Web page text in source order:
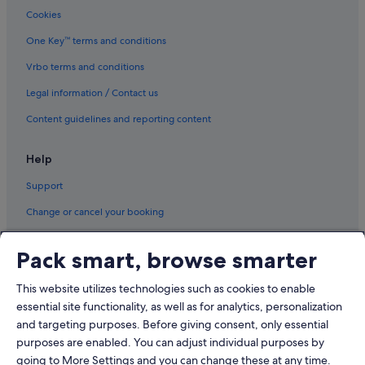
Pudong Hotels
Hotels near Shanghai Disneyland©
Hotels near Shanghai New International Expo Centre
Hotels near Shanghai Pudong Expo
Hotels near Shanghai Zhangjiang Hi-Tech Park
Cookies
One Key™ terms and conditions
Vrbo terms and conditions
Legal information / Contact us
Content guidelines and reporting content
Help
Support
Change or cancel your booking
Book a flight using an airline credit
International travel documents
Pack smart, browse smarter
This website utilizes technologies such as cookies to enable
essential site functionality, as well as for analytics, personalization
and targeting purposes. Before giving consent, only essential
purposes are enabled. You can adjust individual purposes by
going to More Settings and you can change these at any time.